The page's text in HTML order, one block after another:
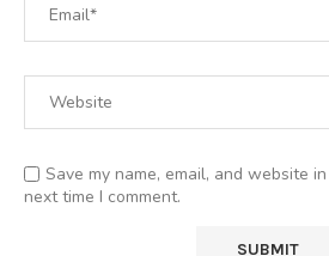
Save my name, email, and website
next time I comment.